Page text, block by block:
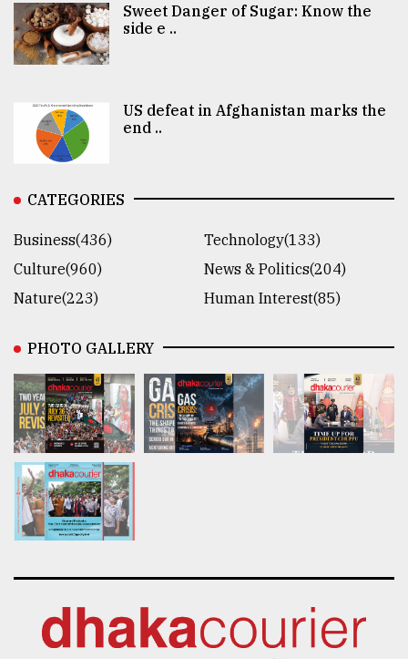
Sweet Danger of Sugar: Know the
side e ..
US defeat in Afghanistan marks the
end ..
CATEGORIES
Business(436)
Technology(133)
Culture(960)
News & Politics(204)
Nature(223)
Human Interest(85)
PHOTO GALLERY